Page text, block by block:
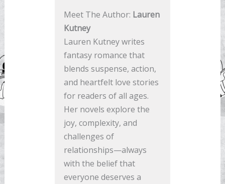
Meet The Author: Lauren
Kutney
Lauren Kutney writes
fantasy romance that
blends suspense, action,
and heartfelt love stories
for readers of all ages.
Her novels explore the
joy, complexity, and
challenges of
relationships—always
with the belief that
everyone deserves a